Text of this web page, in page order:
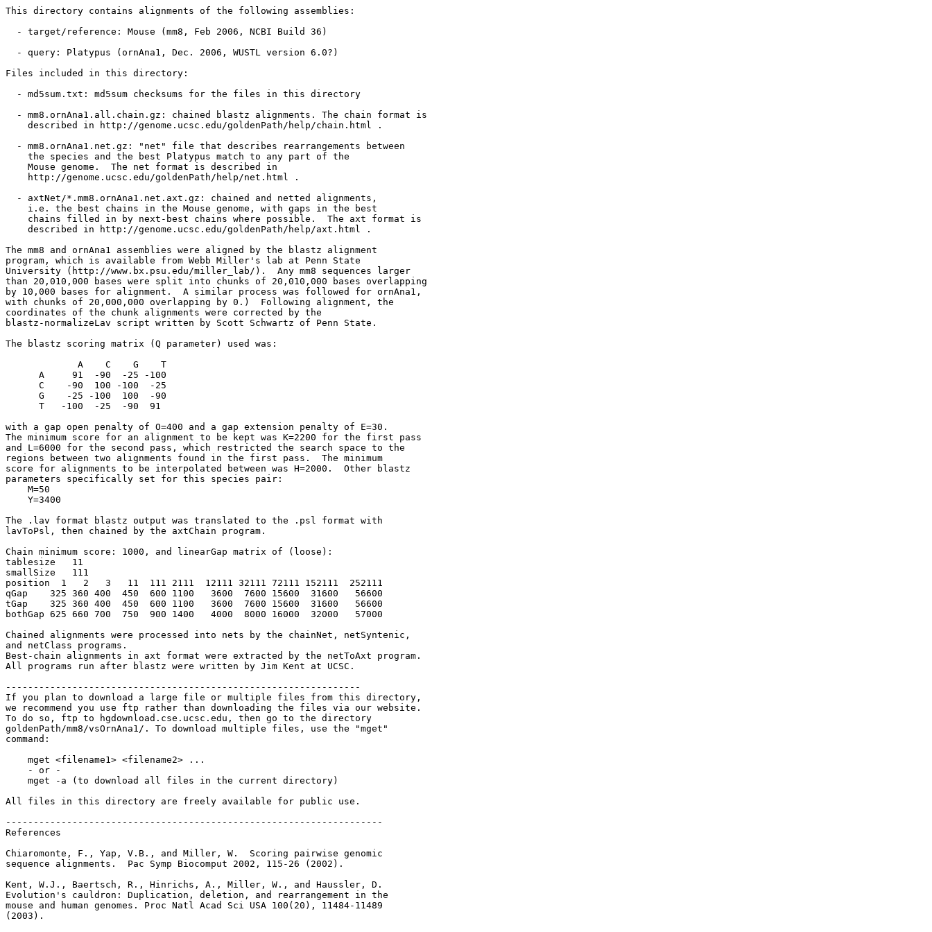
This directory contains alignments of the following assemblies:
  - target/reference: Mouse (mm8, Feb 2006, NCBI Build 36)
  - query: Platypus (ornAna1, Dec. 2006, WUSTL version 6.0?)
Files included in this directory:
  - md5sum.txt: md5sum checksums for the files in this directory
  - mm8.ornAna1.all.chain.gz: chained blastz alignments. The chain format is
    described in http://genome.ucsc.edu/goldenPath/help/chain.html .
  - mm8.ornAna1.net.gz: "net" file that describes rearrangements between
    the species and the best Platypus match to any part of the
    Mouse genome.  The net format is described in
    http://genome.ucsc.edu/goldenPath/help/net.html .
  - axtNet/*.mm8.ornAna1.net.axt.gz: chained and netted alignments,
    i.e. the best chains in the Mouse genome, with gaps in the best
    chains filled in by next-best chains where possible.  The axt format is
    described in http://genome.ucsc.edu/goldenPath/help/axt.html .
The mm8 and ornAna1 assemblies were aligned by the blastz alignment
program, which is available from Webb Miller's lab at Penn State
University (http://www.bx.psu.edu/miller_lab/).  Any mm8 sequences larger
than 20,010,000 bases were split into chunks of 20,010,000 bases overlapping
by 10,000 bases for alignment.  A similar process was followed for ornAna1,
with chunks of 20,000,000 overlapping by 0.)  Following alignment, the
coordinates of the chunk alignments were corrected by the
blastz-normalizeLav script written by Scott Schwartz of Penn State.
The blastz scoring matrix (Q parameter) used was:
             A    C    G    T
      A     91  -90  -25 -100
      C    -90  100 -100  -25
      G    -25 -100  100  -90
      T   -100  -25  -90  91
with a gap open penalty of O=400 and a gap extension penalty of E=30.
The minimum score for an alignment to be kept was K=2200 for the first pass
and L=6000 for the second pass, which restricted the search space to the
regions between two alignments found in the first pass.  The minimum
score for alignments to be interpolated between was H=2000.  Other blastz
parameters specifically set for this species pair:
    M=50
    Y=3400
The .lav format blastz output was translated to the .psl format with
lavToPsl, then chained by the axtChain program.
Chain minimum score: 1000, and linearGap matrix of (loose):
tablesize   11
smallSize   111
position  1   2   3   11  111 2111  12111 32111 72111 152111  252111
qGap    325 360 400  450  600 1100   3600  7600 15600  31600   56600
tGap    325 360 400  450  600 1100   3600  7600 15600  31600   56600
bothGap 625 660 700  750  900 1400   4000  8000 16000  32000   57000
Chained alignments were processed into nets by the chainNet, netSyntenic,
and netClass programs.
Best-chain alignments in axt format were extracted by the netToAxt program.
All programs run after blastz were written by Jim Kent at UCSC.
----------------------------------------------------------------
If you plan to download a large file or multiple files from this directory,
we recommend you use ftp rather than downloading the files via our website.
To do so, ftp to hgdownload.cse.ucsc.edu, then go to the directory
goldenPath/mm8/vsOrnAna1/. To download multiple files, use the "mget"
command:
    mget <filename1> <filename2> ...
    - or -
    mget -a (to download all files in the current directory)
All files in this directory are freely available for public use.
--------------------------------------------------------------------
References
Chiaromonte, F., Yap, V.B., and Miller, W.  Scoring pairwise genomic
sequence alignments.  Pac Symp Biocomput 2002, 115-26 (2002).
Kent, W.J., Baertsch, R., Hinrichs, A., Miller, W., and Haussler, D.
Evolution's cauldron: Duplication, deletion, and rearrangement in the
mouse and human genomes. Proc Natl Acad Sci USA 100(20), 11484-11489
(2003).